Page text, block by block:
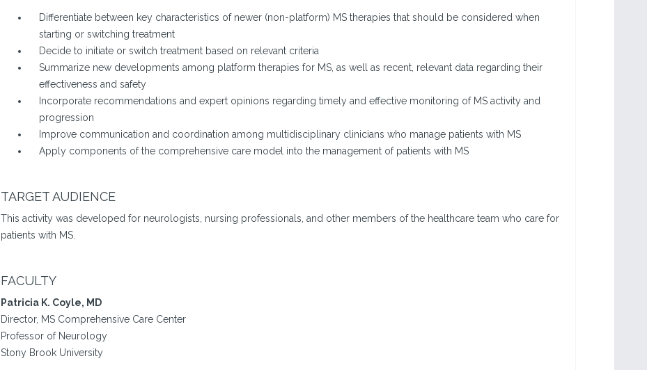
Differentiate between key characteristics of newer (non-platform) MS therapies that should be considered when
starting or switching treatment
Decide to initiate or switch treatment based on relevant criteria
Summarize new developments among platform therapies for MS, as well as recent, relevant data regarding their
effectiveness and safety
Incorporate recommendations and expert opinions regarding timely and effective monitoring of MS activity and
progression
Improve communication and coordination among multidisciplinary clinicians who manage patients with MS
Apply components of the comprehensive care model into the management of patients with MS
TARGET AUDIENCE
This activity was developed for neurologists, nursing professionals, and other members of the healthcare team who care for
patients with MS.
FACULTY
Patricia K. Coyle, MD
Director, MS Comprehensive Care Center
Professor of Neurology
Stony Brook University